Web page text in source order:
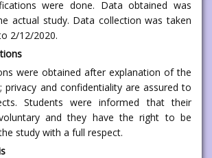
were done. Data obtained was
actual study. Data collection was taken
2/12/2020.
were obtained after explanation of the
and confidentiality are assured to
Students were informed that their
and they have the right to be
study with a full respect.